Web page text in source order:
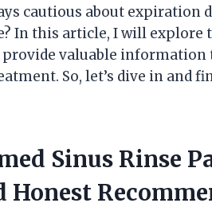
cautious about expiration
In this article, I will explore
provide valuable
So, let’s dive in and
Sinus Rinse